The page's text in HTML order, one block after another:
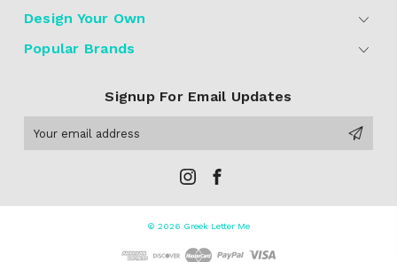
Design Your Own
Popular Brands
Signup For Email Updates
© 2026 Greek Letter Me